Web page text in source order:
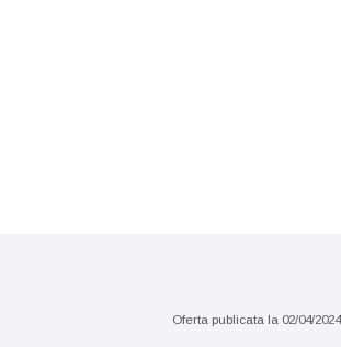
Oferta publicata la 02/04/2024